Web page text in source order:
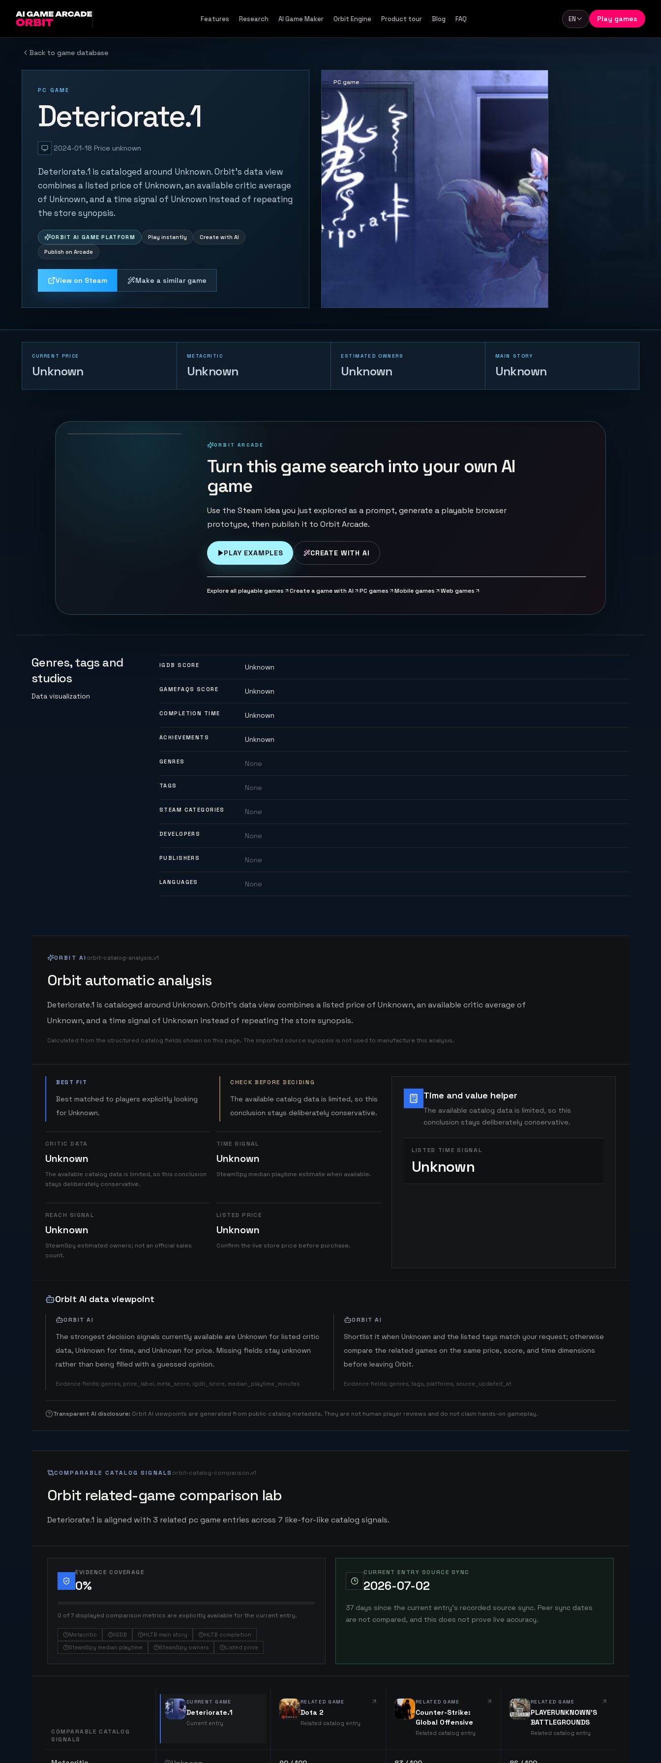
Features Research AI Game Maker Orbit Engine Product tour Blog FAQ Language
EN Play games
Back to game database
PC GAME
Deteriorate.1
2024-01-18 Price unknown
Deteriorate.1 is cataloged around Unknown. Orbit's data view
combines a listed price of Unknown, an available critic average
of Unknown, and a time signal of Unknown instead of repeating
the store synopsis.
ORBIT AI GAME PLATFORM Play instantly Create with AI
Publish on Arcade
View on Steam Make a similar game
PC game
CURRENT PRICE
Unknown
METACRITIC
Unknown
ESTIMATED OWNERS
Unknown
MAIN STORY
Unknown
40 PLAYS
ORBIT ARCADE
Turn this game search into your own AI
game
Use the Steam idea you just explored as a prompt, generate a playable browser
prototype, then publish it to Orbit Arcade.
PLAY EXAMPLES CREATE WITH AI
Explore all playable games Create a game with AI PC games Mobile games Web games
Genres, tags and
studios
Data visualization
IGDB SCORE Unknown
GAMEFAQS SCORE Unknown
COMPLETION TIME Unknown
ACHIEVEMENTS Unknown
GENRES None
TAGS None
STEAM CATEGORIES None
DEVELOPERS None
PUBLISHERS None
LANGUAGES None
ORBIT AI orbit-catalog-analysis.v1
Orbit automatic analysis
Deteriorate.1 is cataloged around Unknown. Orbit's data view combines a listed price of Unknown, an available critic average of
Unknown, and a time signal of Unknown instead of repeating the store synopsis.
Calculated from the structured catalog fields shown on this page. The imported source synopsis is not used to manufacture this analysis.
BEST FIT
Best matched to players explicitly looking
for Unknown.
CHECK BEFORE DECIDING
The available catalog data is limited, so this
conclusion stays deliberately conservative.
CRITIC DATA
Unknown
The available catalog data is limited, so this conclusion
stays deliberately conservative.
TIME SIGNAL
Unknown
SteamSpy median playtime estimate when available.
REACH SIGNAL
Unknown
SteamSpy estimated owners; not an official sales
count.
LISTED PRICE
Unknown
Confirm the live store price before purchase.
Time and value helper
The available catalog data is limited, so this
conclusion stays deliberately conservative.
LISTED TIME SIGNAL
Unknown
Orbit AI data viewpoint
ORBIT AI
The strongest decision signals currently available are Unknown for listed critic
data, Unknown for time, and Unknown for price. Missing fields stay unknown
rather than being filled with a guessed opinion.
Evidence fields: genres, price_label, meta_score, igdb_score, median_playtime_minutes
ORBIT AI
Shortlist it when Unknown and the listed tags match your request; otherwise
compare the related games on the same price, score, and time dimensions
before leaving Orbit.
Evidence fields: genres, tags, platforms, source_updated_at
Transparent AI disclosure: Orbit AI viewpoints are generated from public catalog metadata. They are not human player reviews and do not claim hands-on gameplay.
COMPARABLE CATALOG SIGNALS orbit-catalog-comparison.v1
Orbit related-game comparison lab
Deteriorate.1 is aligned with 3 related pc game entries across 7 like-for-like catalog signals.
EVIDENCE COVERAGE
0%
0 of 7 displayed comparison metrics are explicitly available for the current entry.
Metacritic IGDB HLTB main story
HLTB completion
SteamSpy median playtime
SteamSpy owners Listed price
CURRENT ENTRY SOURCE SYNC
2026-07-02
37 days since the current entry's recorded source sync. Peer sync dates
are not compared, and this does not prove live accuracy.
COMPARABLE CATALOG
SIGNALS
CURRENT GAME
Deteriorate.1
Current entry
RELATED GAME
Dota 2
Related catalog entry
RELATED GAME
Counter-Strike:
Global Offensive
Related catalog entry
RELATED GAME
PLAYERUNKNOWN'S
BATTLEGROUNDS
Related catalog entry